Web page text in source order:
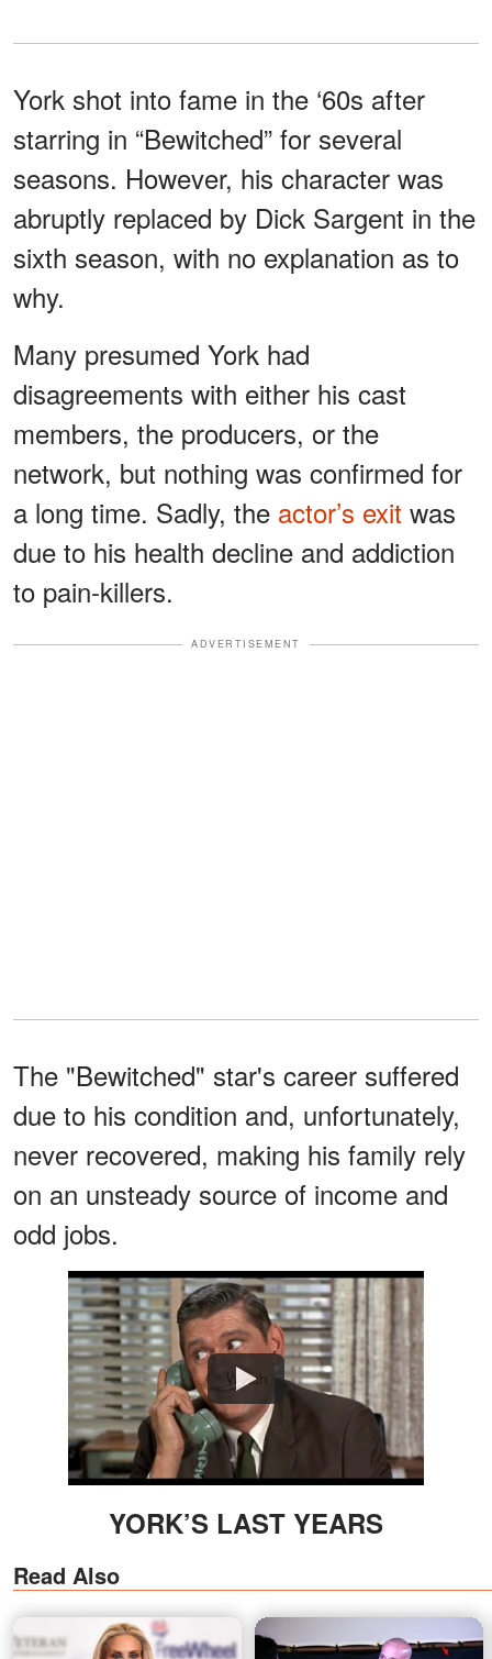
York shot into fame in the ‘60s after
starring in “Bewitched” for several
seasons. However, his character was
abruptly replaced by Dick Sargent in the
sixth season, with no explanation as to
why.
Many presumed York had
disagreements with either his cast
members, the producers, or the
network, but nothing was confirmed for
a long time. Sadly, the actor’s exit was
due to his health decline and addiction
to pain-killers.
ADVERTISEMENT
The "Bewitched" star's career suffered
due to his condition and, unfortunately,
never recovered, making his family rely
on an unsteady source of income and
odd jobs.
Watch
YORK’S LAST YEARS
Read Also